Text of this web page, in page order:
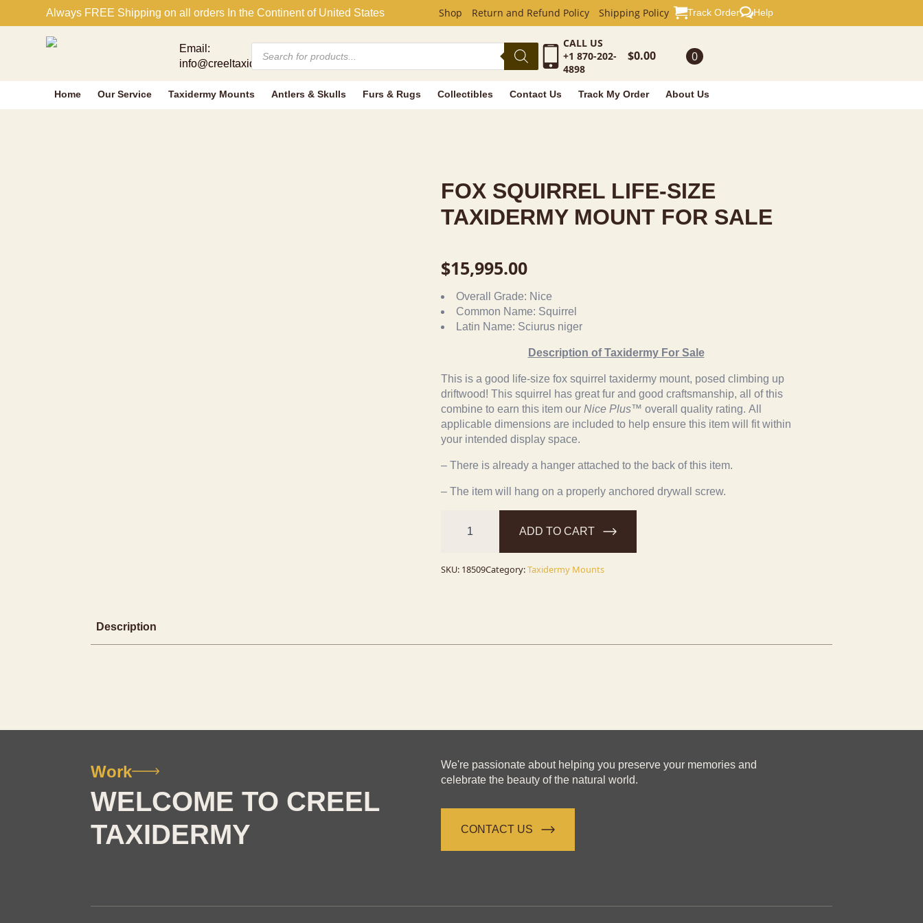
FOX SQUIRREL LIFE-SIZE TAXIDERMY
Always FREE Shipping on all orders In the Continent of United States Shop Return and Refund Policy Shipping Policy Track Order Help
Email:
info@creeltaxidermy.com
Products
search
CALL US
+1 870-202-
4898
$0.00 0
Home Our Service Taxidermy Mounts Antlers & Skulls Furs & Rugs Collectibles Contact Us Track My Order About Us
FOX SQUIRREL LIFE-SIZE
TAXIDERMY MOUNT FOR SALE
$15,995.00
Overall Grade: Nice
Common Name: Squirrel
Latin Name: Sciurus niger
Description of Taxidermy For Sale
This is a good life-size fox squirrel taxidermy mount, posed climbing up
driftwood! This squirrel has great fur and good craftsmanship, all of this
combine to earn this item our Nice Plus™ overall quality rating. All
applicable dimensions are included to help ensure this item will fit within
your intended display space.
– There is already a hanger attached to the back of this item.
– The item will hang on a properly anchored drywall screw.
Squirrel
Mount
ADD TO CART
SKU: 18509Category:Taxidermy Mounts
Description
Work
WELCOME TO CREEL
TAXIDERMY
We're passionate about helping you preserve your memories and
celebrate the beauty of the natural world.
CONTACT US